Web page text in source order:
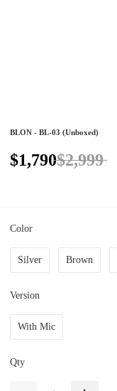
BLON - BL-03 (Unboxed)
$1,790$2,999
Color
Silver Brown
Version
With Mic
Qty